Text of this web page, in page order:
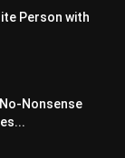
Person with
Nonsense